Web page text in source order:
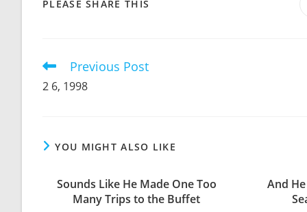
PLEASE SHARE THIS
Read
articles
Previous Post
2 6, 1998
YOU MIGHT ALSO LIKE
Sounds Like He Made One Too
Many Trips to the Buffet
And